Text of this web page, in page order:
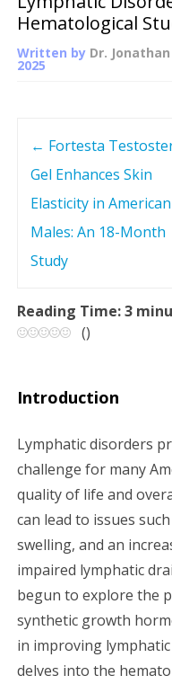
Hematological
Written by Dr.
2025
n
v
i
g
a
t
i
o
n
← Fortesta
Gel Enhances Skin
Elasticity in American
Males: An 18-Month
Study
Reading Time:3
()
Introduction
Lymphatic disorders
challenge for many
quality of life and
can lead to issues
swelling, and an
impaired lymphatic
begun to explore the
synthetic growth
in improving
delves into the